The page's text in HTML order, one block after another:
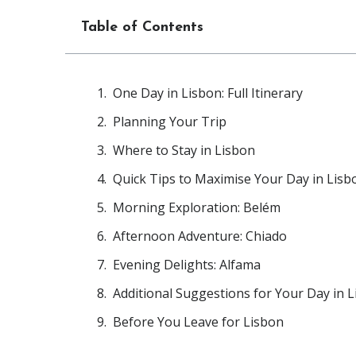
Table of Contents
One Day in Lisbon: Full Itinerary
Planning Your Trip
Where to Stay in Lisbon
Quick Tips to Maximise Your Day in
Morning Exploration: Belém
Afternoon Adventure: Chiado
Evening Delights: Alfama
Additional Suggestions for Your Day in
Before You Leave for Lisbon